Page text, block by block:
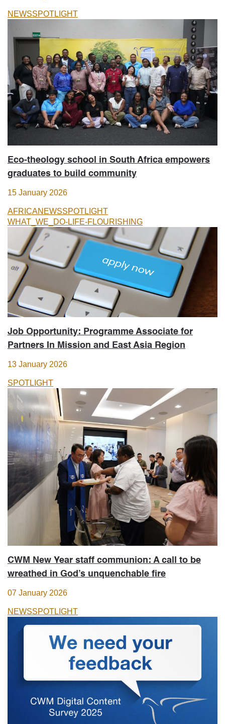
NEWSSPOTLIGHT
Eco-theology school in South Africa empowers
graduates to build community
15 January 2026
AFRICANEWSSPOTLIGHT
WHAT_WE_DO-LIFE-FLOURISHING
Job Opportunity: Programme Associate for
Partners In Mission and East Asia Region
13 January 2026
SPOTLIGHT
CWM New Year staff communion: A call to be
wreathed in God’s unquenchable fire
07 January 2026
NEWSSPOTLIGHT